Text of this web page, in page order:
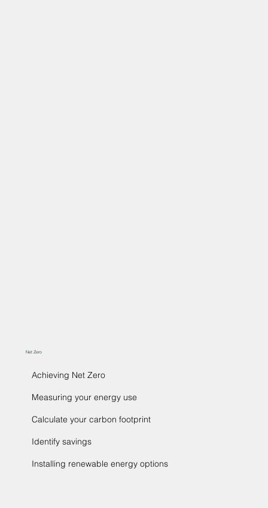
Net Zero
Achieving Net Zero
Measuring your energy use
Calculate your carbon footprint
Identify savings
Installing renewable energy options